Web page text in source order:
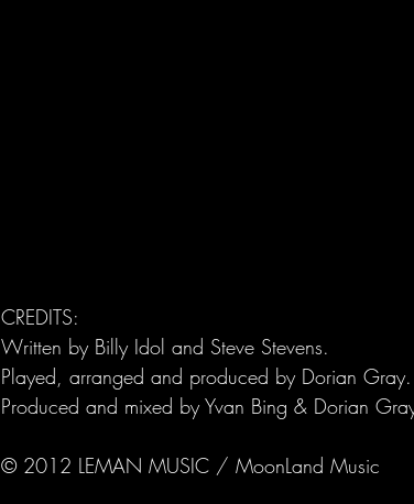
CREDITS:
Written by Billy Idol and Steve Stevens.
Played, arranged and produced by Dorian Gray.
Produced and mixed by Yvan Bing & Dorian
© 2012 LEMAN MUSIC / MoonLand Music